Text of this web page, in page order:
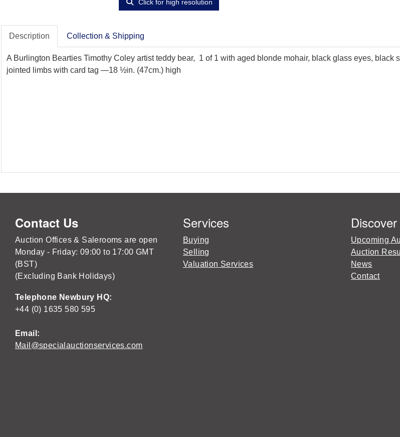
Click for high resolution
Description Collection & Shipping
A Burlington Bearties Timothy Coley artist teddy bear, 1 of 1 with aged blonde mohair, black glass eyes,
jointed limbs with card tag —18 ½in. (47cm.) high
Contact Us
Auction Offices & Salerooms are open
Monday - Friday: 09:00 to 17:00 GMT
(BST)
(Excluding Bank Holidays)
Telephone Newbury HQ:
+44 (0) 1635 580 595
Email:
Mail@specialauctionservices.com
Services
Buying
Selling
Valuation Services
Discover
Upcoming
Auction
News
Contact